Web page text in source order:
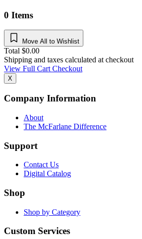
0 Items
Move All to Wishlist
Total $0.00
Shipping and taxes calculated at checkout
View Full CartCheckout
X
Company Information
About
The McFarlane Difference
Support
Contact Us
Digital Catalog
Shop
Shop by Category
Custom Services